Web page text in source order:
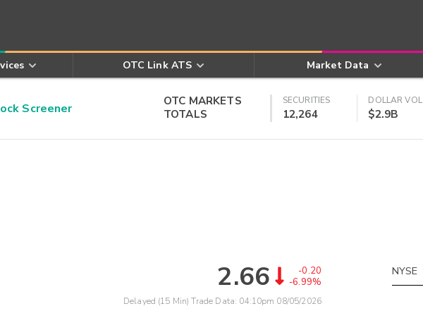
OTC Link ATS Market Data
Screener
OTC MARKETS
TOTALS
SECURITIES
12,264
DOLLAR VOL
$2.9B
2.66
-0.20
-6.99%
Delayed (15 Min) Trade Data: 04:10pm 08/05/2026
NYSE